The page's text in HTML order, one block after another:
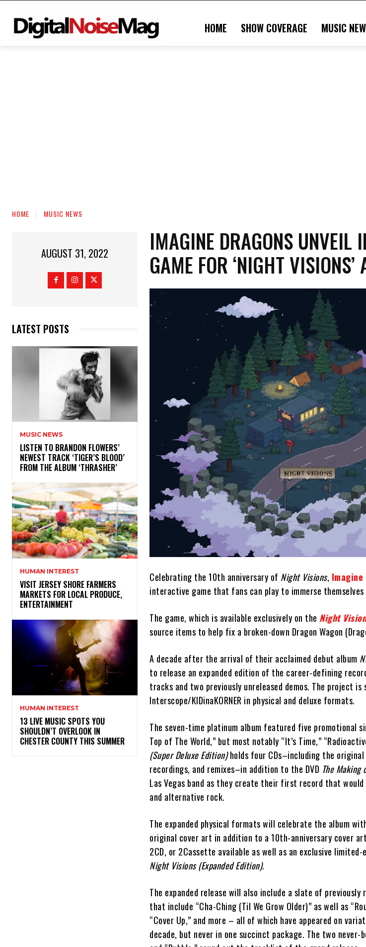
HOME SHOW COVERAGE MUSIC
HOME MUSIC NEWS
AUGUST 31, 2022
LATEST POSTS
MUSIC NEWS
​LISTEN TO BRANDON FLOWERS’
NEWEST TRACK ‘TIGER’S BLOOD’
FROM THE ALBUM ‘THRASHER’
HUMAN INTEREST
VISIT JERSEY SHORE FARMERS
MARKETS FOR LOCAL PRODUCE,
ENTERTAINMENT
HUMAN INTEREST
13 LIVE MUSIC SPOTS YOU
SHOULDN’T OVERLOOK IN
CHESTER COUNTY THIS SUMMER
IMAGINE DRAGONS UNVEIL
GAME FOR ‘NIGHT VISIONS’
Celebrating the 10th anniversary of Night Visions, Imagine
interactive game that fans can play to immerse themselves
The game, which is available exclusively on the Night
source items to help fix a broken-down Dragon Wagon
A decade after the arrival of their acclaimed debut album
to release an expanded edition of the career-defining
tracks and two previously unreleased demos. The project
Interscope/KIDinaKORNER in physical and deluxe formats.
The seven-time platinum album featured five promotional
Top of The World,” but most notably “It’s Time,”
(Super Deluxe Edition)holds four CDs–including the original
recordings, and remixes–in addition to the DVD The
Las Vegas band as they create their first record that would
and alternative rock.
The expanded physical formats will celebrate the album
original cover art in addition to a 10th-anniversary cover
2CD, or 2Cassette available as well as an exclusive
Night Visions (Expanded Edition).
The expanded release will also include a slate of previously
that include “Cha-Ching (Til We Grow Older)” as well as
“Cover Up,” and more – all of which have appeared on
decade, but never in one succinct package. The two never-